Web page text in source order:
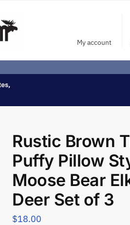
My account
Rustic Brown
Puffy Pillow
Moose Bear
Deer Set of 3
$18.00